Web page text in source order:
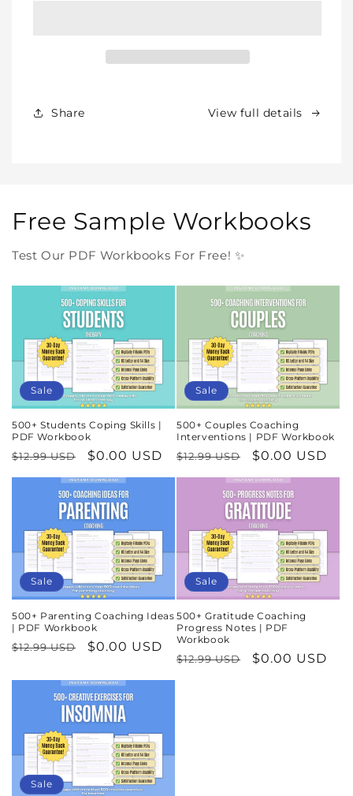
In
Share View full details
Free Sample Workbooks
Test Our PDF Workbooks For Free! ✨
Sale
500+ Students Coping Skills |
PDF Workbook
Regular
price
$12.99 USD
Sale
price
$0.00 USD
Sale
500+ Couples Coaching
Interventions | PDF Workbook
Regular
price
$12.99 USD
Sale
price
$0.00 USD
Sale
500+ Parenting Coaching Ideas
| PDF Workbook
Regular
$12.99 USD
Sale
$0.00 USD
Sale
500+ Gratitude Coaching
Progress Notes | PDF
Workbook
Regular
$12.99 USD
Sale
$0.00 USD
Sale